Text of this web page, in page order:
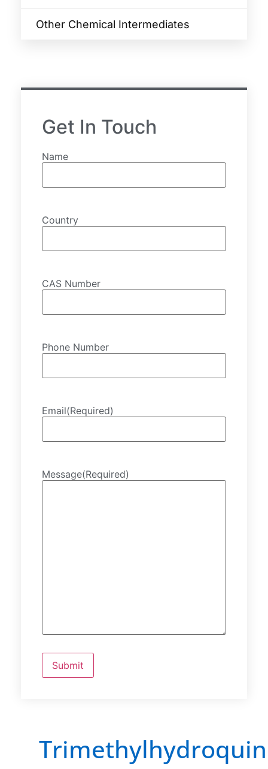
Other Chemical Intermediates
Get In Touch
Name
Country
CAS Number
Phone Number
Email(Required)
Message(Required)